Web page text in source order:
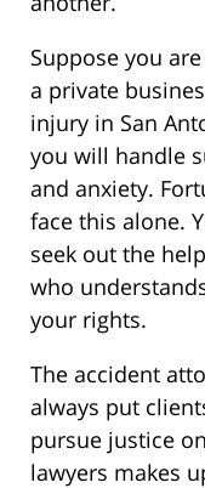
Suppose you
a private
injury in San
you will handle
and anxiety.
face this alone.
seek out the
who
your rights.
The accident
always put
pursue justice
lawyers makes